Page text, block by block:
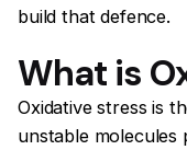
build that defence.
What is
Oxidative stress is
unstable